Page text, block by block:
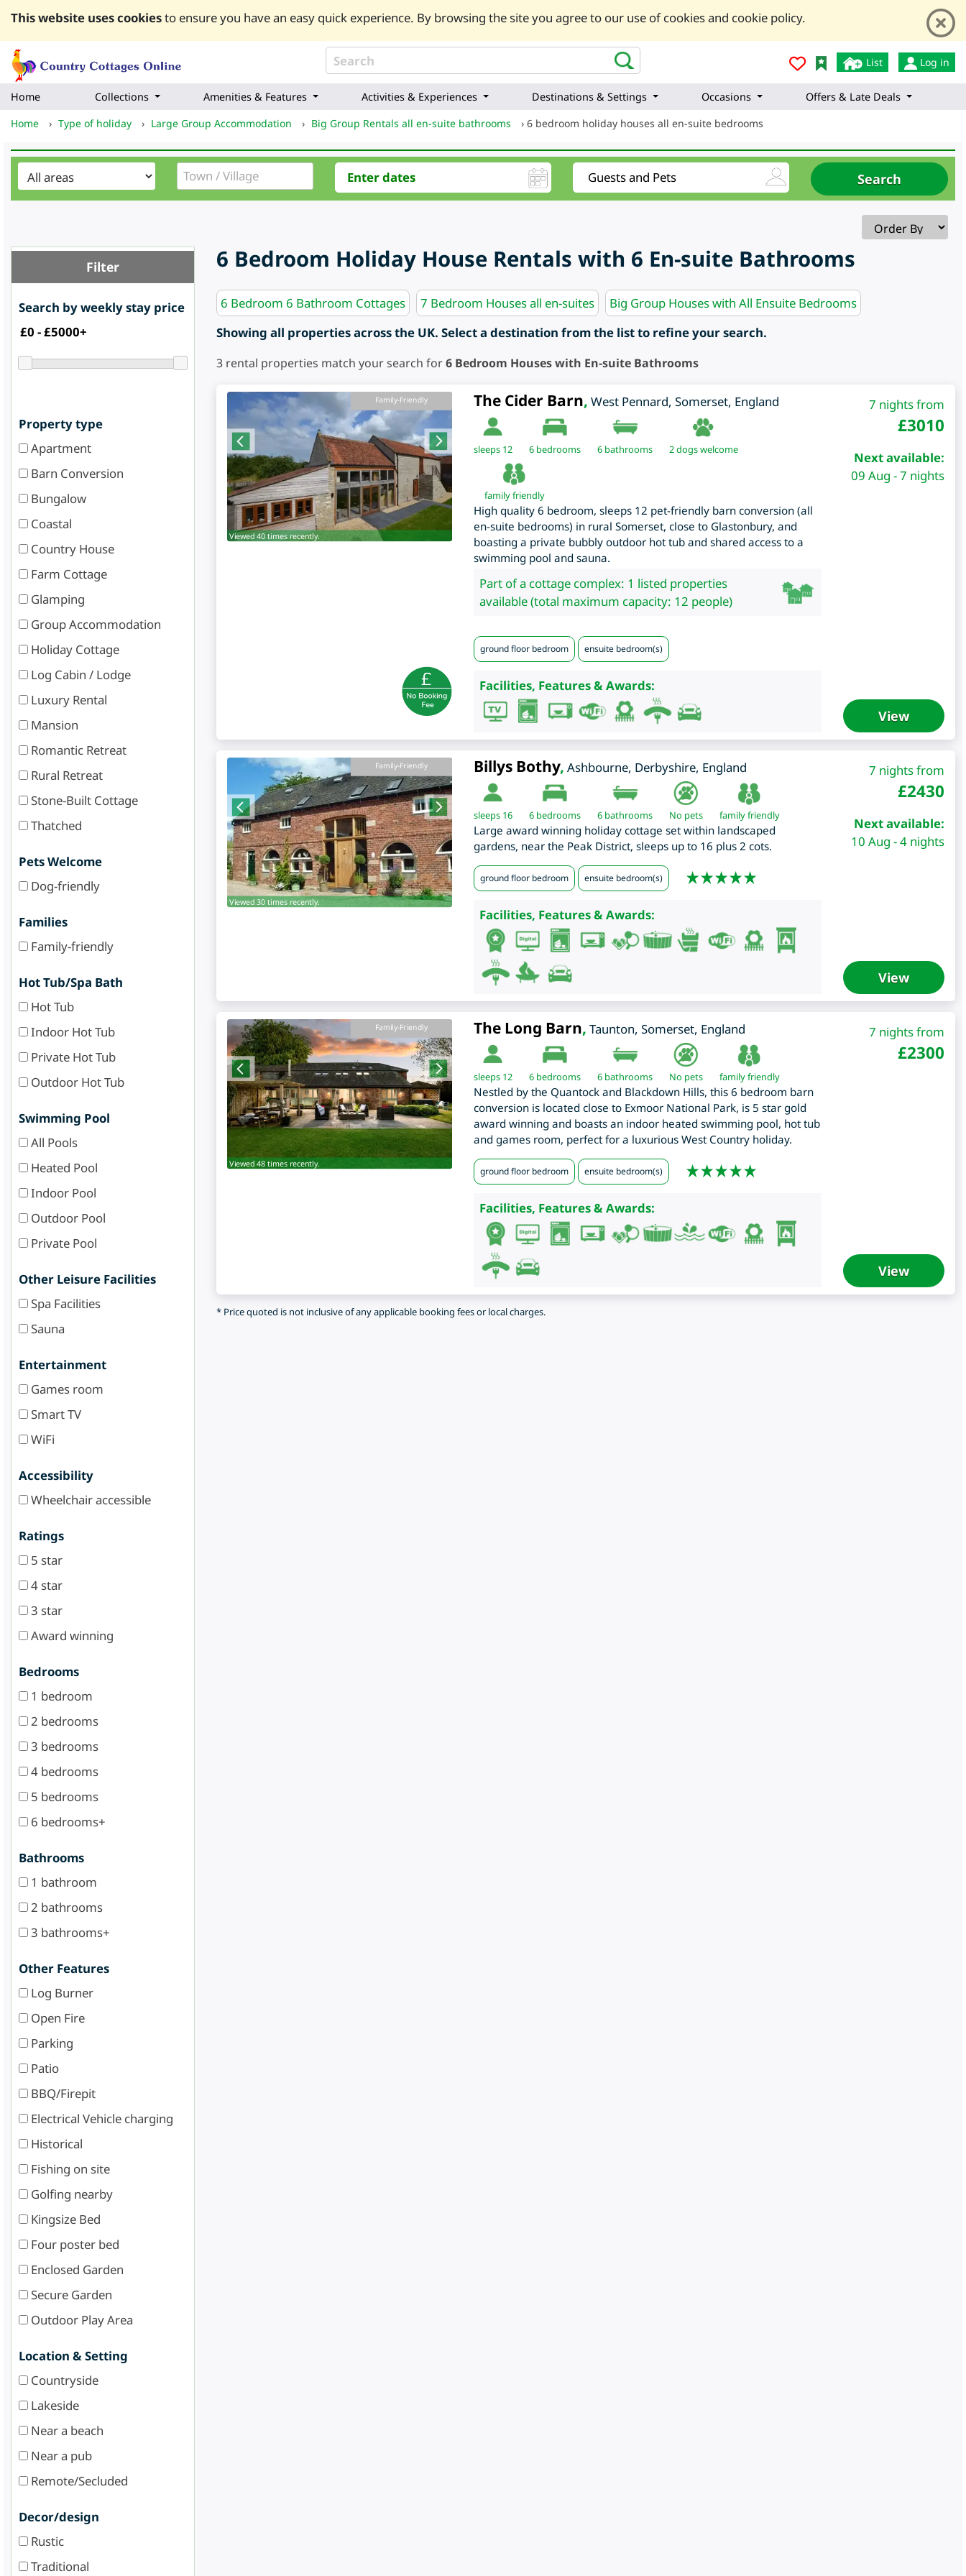
This website uses cookiesto ensure you have an easy quick experience. By browsing the site you agree to our use of cookies and cookie policy.
List Log in
Home Collections Amenities & Features Activities & Experiences Destinations & Settings Occasions
Offers & Late Deals
Home
› Type of holiday › Large Group Accommodation › Big Group Rentals all en-suite bathrooms › 6 bedroom holiday houses all en-suite bedrooms
Filter
Search by weekly stay price
Property type
Apartment
Barn Conversion
Bungalow
Coastal
Country House
Farm Cottage
Glamping
Group Accommodation
Holiday Cottage
Log Cabin / Lodge
Luxury Rental
Mansion
Romantic Retreat
Rural Retreat
Stone-Built Cottage
Thatched
Pets Welcome
Dog-friendly
Families
Family-friendly
Hot Tub/Spa Bath
Hot Tub
Indoor Hot Tub
Private Hot Tub
Outdoor Hot Tub
Swimming Pool
All Pools
Heated Pool
Indoor Pool
Outdoor Pool
Private Pool
Other Leisure Facilities
Spa Facilities
Sauna
Entertainment
Games room
Smart TV
WiFi
Accessibility
Wheelchair accessible
Ratings
5 star
4 star
3 star
Award winning
Bedrooms
1 bedroom
2 bedrooms
3 bedrooms
4 bedrooms
5 bedrooms
6 bedrooms+
Bathrooms
1 bathroom
2 bathrooms
3 bathrooms+
Other Features
Log Burner
Open Fire
Parking
Patio
BBQ/Firepit
Electrical Vehicle charging
Historical
Fishing on site
Golfing nearby
Kingsize Bed
Four poster bed
Enclosed Garden
Secure Garden
Outdoor Play Area
Location & Setting
Countryside
Lakeside
Near a beach
Near a pub
Remote/Secluded
Decor/design
Rustic
Traditional
6 Bedroom Holiday House Rentals with 6 En-suite Bathrooms
6 Bedroom 6 Bathroom Cottages 7 Bedroom Houses all en-suites
Big Group Houses with All Ensuite Bedrooms
Showing all properties across the UK. Select a destination from the list to refine your search.
3 rental properties match your search for6 Bedroom Houses with En-suite Bathrooms
Family-Friendly
Viewed 40 times recently.
The Cider Barn, West Pennard, Somerset, England
sleeps 12 6bedrooms 6 bathrooms 2 dogs welcome
family friendly
High quality 6 bedroom, sleeps 12 pet-friendly barn conversion (all
en-suite bedrooms) in rural Somerset, close to Glastonbury, and
boasting a private bubbly outdoor hot tub and shared access to a
swimming pool and sauna.
Part of a cottage complex: 1 listed properties
available (total maximum capacity: 12 people)
ground floor bedroom ensuite bedroom(s)
Facilities, Features & Awards:
7 nights from
£3010
Next available:
09 Aug - 7 nights
View
Family-Friendly
Viewed 30 times recently.
Billys Bothy, Ashbourne, Derbyshire, England
sleeps 16 6bedrooms 6 bathrooms No pets family friendly
Large award winning holiday cottage set within landscaped
gardens, near the Peak District, sleeps up to 16 plus 2 cots.
ground floor bedroom ensuite bedroom(s)
Facilities, Features & Awards:
7 nights from
£2430
Next available:
10 Aug - 4 nights
View
Family-Friendly
Viewed 48 times recently.
The Long Barn, Taunton, Somerset, England
sleeps 12 6bedrooms 6 bathrooms No pets family friendly
Nestled by the Quantock and Blackdown Hills, this 6 bedroom barn
conversion is located close to Exmoor National Park, is 5 star gold
award winning and boasts an indoor heated swimming pool, hot tub
and games room, perfect for a luxurious West Country holiday.
ground floor bedroom ensuite bedroom(s)
Facilities, Features & Awards:
7 nights from
£2300
View
* Price quoted is not inclusive of any applicable booking fees or local charges.